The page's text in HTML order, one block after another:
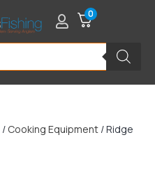
0
/ Cooking Equipment / Ridge